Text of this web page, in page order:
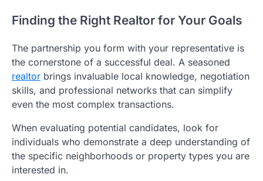
Finding the Right Realtor for Your Goals
The partnership you form with your representative is
the cornerstone of a successful deal. A seasoned
realtor brings invaluable local knowledge, negotiation
skills, and professional networks that can simplify
even the most complex transactions.
When evaluating potential candidates, look for
individuals who demonstrate a deep understanding of
the specific neighborhoods or property types you are
interested in.